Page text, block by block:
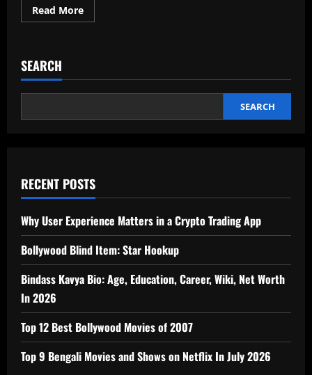
Read MoreRead
more
(MNCs)
India
SEARCH
SEARCH
RECENT POSTS
Why User Experience Matters in a Crypto Trading App
Bollywood Blind Item: Star Hookup
Bindass Kavya Bio: Age, Education, Career, Wiki, Net Worth
In 2026
Top 12 Best Bollywood Movies of 2007
Top 9 Bengali Movies and Shows on Netflix In July 2026